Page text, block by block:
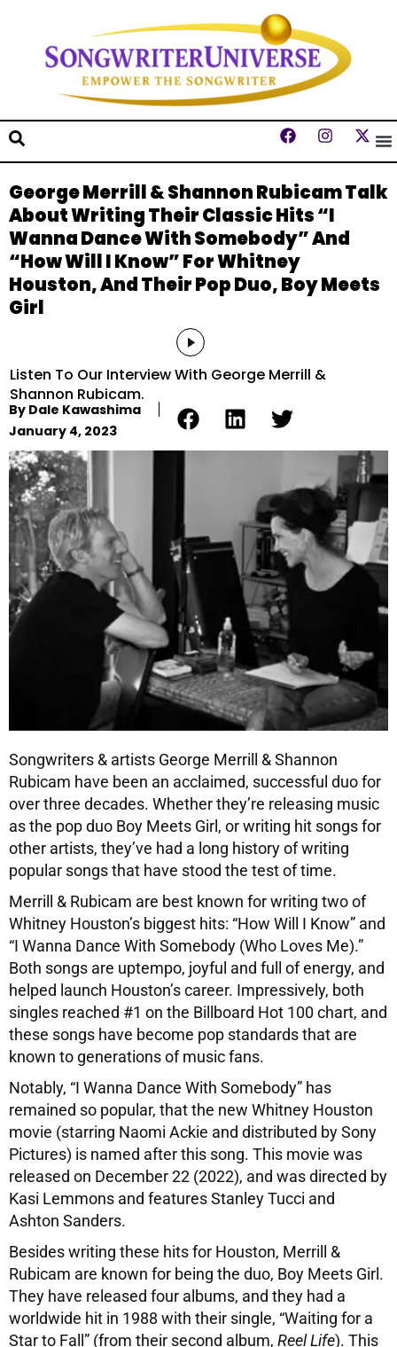
George Merrill & Shannon Rubicam Talk
About Writing Their Classic Hits “I
Wanna Dance With Somebody” And
“How Will I Know” For Whitney
Houston, And Their Pop Duo, Boy Meets
Girl
Audio
Player
Listen To Our Interview With George Merrill &
Shannon Rubicam.
By Dale Kawashima
January 4, 2023
Songwriters & artists George Merrill & Shannon
Rubicam have been an acclaimed, successful duo for
over three decades. Whether they’re releasing music
as the pop duo Boy Meets Girl, or writing hit songs for
other artists, they’ve had a long history of writing
popular songs that have stood the test of time.
Merrill & Rubicam are best known for writing two of
Whitney Houston’s biggest hits: “How Will I Know” and
“I Wanna Dance With Somebody (Who Loves Me).”
Both songs are uptempo, joyful and full of energy, and
helped launch Houston’s career. Impressively, both
singles reached #1 on the Billboard Hot 100 chart, and
these songs have become pop standards that are
known to generations of music fans.
Notably, “I Wanna Dance With Somebody” has
remained so popular, that the new Whitney Houston
movie (starring Naomi Ackie and distributed by Sony
Pictures) is named after this song. This movie was
released on December 22 (2022), and was directed by
Kasi Lemmons and features Stanley Tucci and
Ashton Sanders.
Besides writing these hits for Houston, Merrill &
Rubicam are known for being the duo, Boy Meets Girl.
They have released four albums, and they had a
worldwide hit in 1988 with their single, “Waiting for a
Star to Fall” (from their second album, Reel Life). This